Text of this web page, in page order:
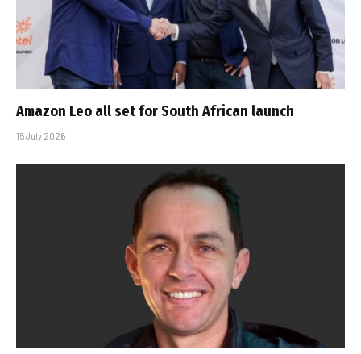
Amazon Leo all set for South African launch
15 July 2026